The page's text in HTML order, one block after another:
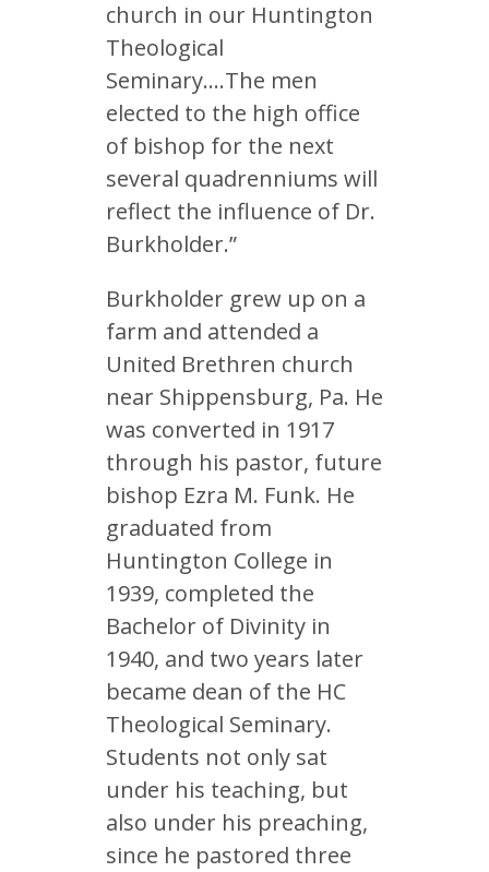
church in our Huntington
Theological
Seminary….The men
elected to the high office
of bishop for the next
several quadrenniums will
reflect the influence of Dr.
Burkholder.”
Burkholder grew up on a
farm and attended a
United Brethren church
near Shippensburg, Pa. He
was converted in 1917
through his pastor, future
bishop Ezra M. Funk. He
graduated from
Huntington College in
1939, completed the
Bachelor of Divinity in
1940, and two years later
became dean of the HC
Theological Seminary.
Students not only sat
under his teaching, but
also under his preaching,
since he pastored three